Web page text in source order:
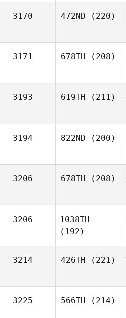
3170 472ND (220)
3171 678TH (208)
3193 619TH (211)
3194 822ND (200)
3206 678TH (208)
3206
1038TH
(192)
3214 426TH (221)
3225 566TH (214)